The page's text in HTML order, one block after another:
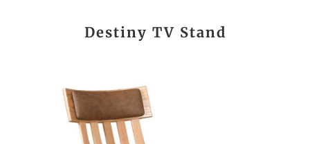
Destiny TV Stand